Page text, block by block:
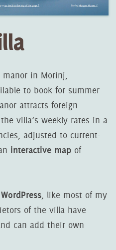
in Morinj,
to book for summer
attracts foreign
villa’s weekly rates in a
adjusted to current-
interactive map of
WordPress , like most of my
of the villa have
can add their own